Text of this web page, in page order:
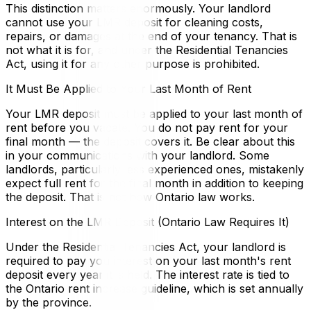
This distinction matters enormously. Your landlord
cannot use your LMR deposit for cleaning costs,
repairs, or damages at the end of your tenancy. That is
not what it is for, and under the Residential Tenancies
Act, using it for any other purpose is prohibited.
It Must Be Applied to Your Last Month of Rent
Your LMR deposit must be applied to your last month of
rent before you vacate. You do not pay rent for your
final month — the deposit covers it. Be clear about this
in your communications with your landlord. Some
landlords, particularly less experienced ones, mistakenly
expect full rent for the final month in addition to keeping
the deposit. That is not how Ontario law works.
Interest on the LMR Deposit (Ontario Law Requires It)
Under the Residential Tenancies Act, your landlord is
required to pay you interest on your last month's rent
deposit every year it is held. The interest rate is tied to
the Ontario rent increase guideline, which is set annually
by the province.